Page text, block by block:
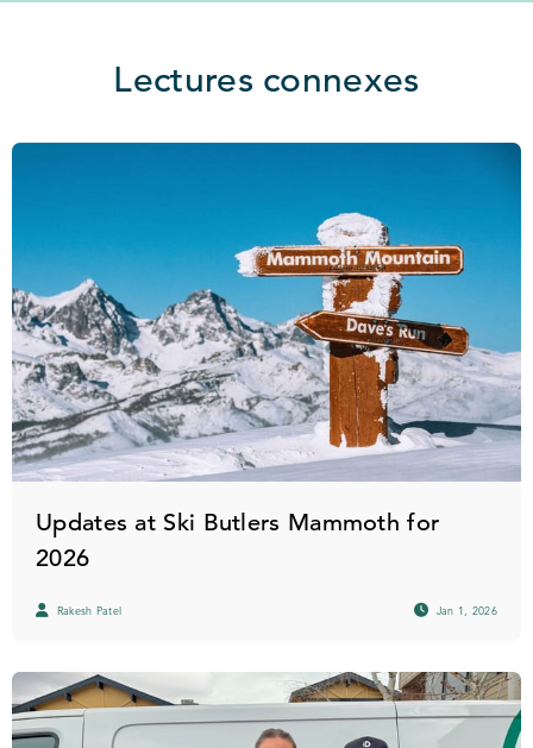
Lectures connexes
Updates at Ski Butlers Mammoth for
2026
Rakesh Patel Jan 1, 2026